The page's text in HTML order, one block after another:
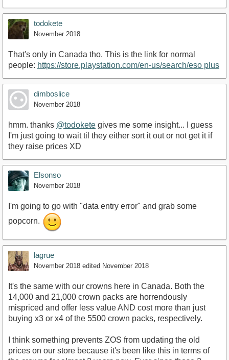
todokete
November 2018
That's only in Canada tho. This is the link for normal
people: https://store.playstation.com/en-us/search/eso plus
dimboslice
November 2018
hmm. thanks @todokete gives me some insight... I guess
I'm just going to wait til they either sort it out or not get it if
they raise prices XD
Elsonso
November 2018
I'm going to go with "data entry error" and grab some
popcorn.
lagrue
November 2018 edited November 2018
It's the same with our crowns here in Canada. Both the
14,000 and 21,000 crown packs are horrendously
mispriced and offer less value AND cost more than just
buying x3 or x4 of the 5500 crown packs, respectively.
I think something prevents ZOS from updating the old
prices on our store because it's been like this in terms of